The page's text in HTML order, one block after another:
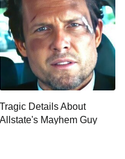
the Pursuit of
Tragic Details About
Allstate's Mayhem Guy